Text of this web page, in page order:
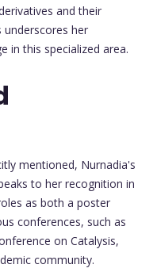
and their
underscores her
in this specialized area.
mentioned, Nurnadia's
to her recognition in
as both a poster
conferences, such as
on Catalysis,
community.